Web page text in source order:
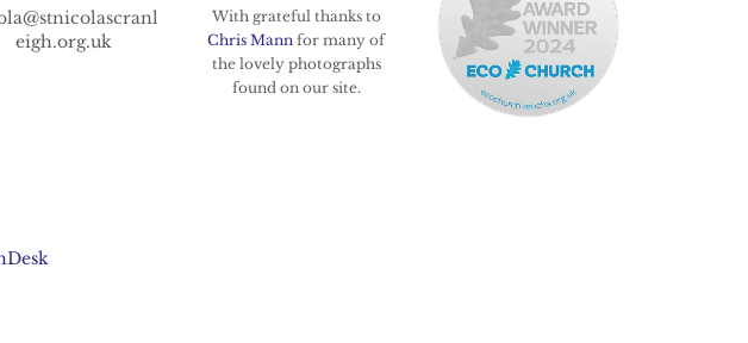
eigh.org.uk
With grateful thanks to
Chris Mann for many of
the lovely photographs
found on our site.